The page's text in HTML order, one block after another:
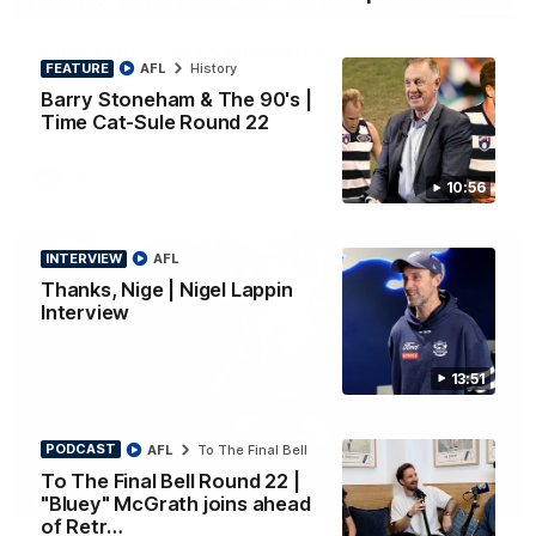
10:56
FEATURE
Barry Stoneham & The 90's |
Time Cat-Sule Round 22
AFL History
13:51
INTERVIEW
Thanks, Nige | Nigel Lappin
Interview
AFL
PODCAST
To The Final Bell Round 22 |
"Bluey" McGrath joins ahead
of Retr…
AFL To The Final Bell
Chris Scott spoke with media ahead of Geelong's Round 22
clash with Essendon at GMHBA Stadium. Proudly Presented
by Morris.
13:51
INTERVIEW